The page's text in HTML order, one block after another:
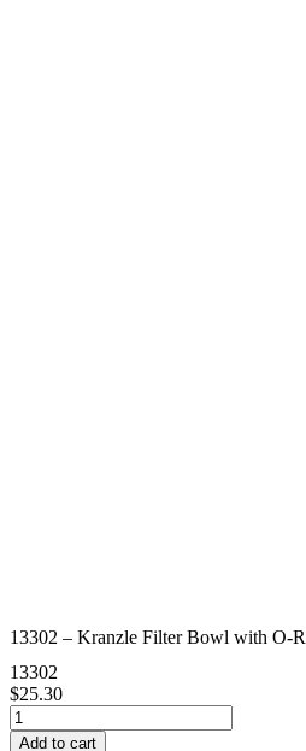
13302 – Kranzle Filter Bowl with O-
13302
$25.30
13302
- Add to cart